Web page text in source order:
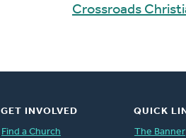
Crossroads
GET INVOLVED
Find a Church
QUICK
The Banner